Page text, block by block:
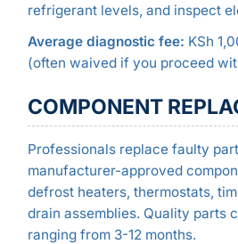
refrigerant levels, and inspect
Average diagnostic fee: KSh
(often waived if you proceed
COMPONENT
Professionals replace faulty
manufacturer-approved
defrost heaters, thermostats,
drain assemblies. Quality parts
ranging from 3-12 months.